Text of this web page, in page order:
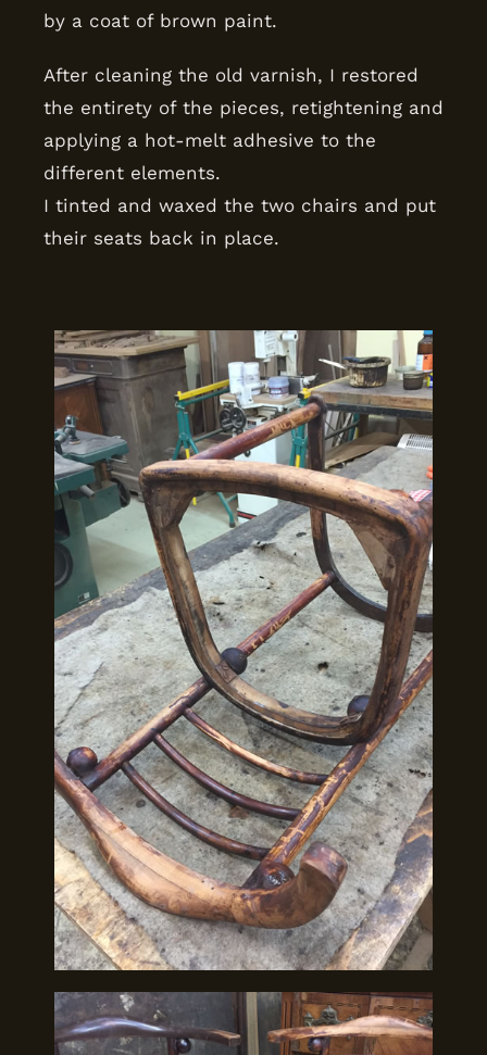
by a coat of brown paint.
After cleaning the old varnish, I restored
the entirety of the pieces, retightening and
applying a hot-melt adhesive to the
different elements.
I tinted and waxed the two chairs and put
their seats back in place.